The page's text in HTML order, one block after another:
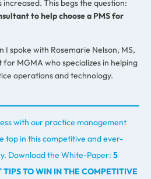
This begs the question:
to help choose a PMS for
I spoke with Rosemarie Nelson, MS,
MGMA who specializes in helping
operations and technology.
with our practice management
top in this competitive and ever-
Download the White-Paper: 5
TO WIN IN THE COMPETITIVE